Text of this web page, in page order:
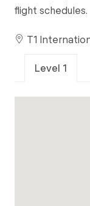
flight schedules.
T1
Level 1